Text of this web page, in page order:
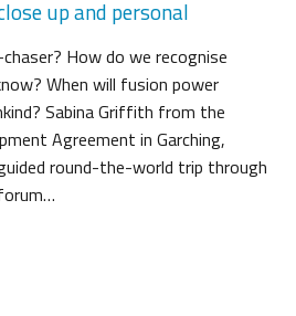
up and personal
How do we recognise
When will fusion power
Sabina Griffith from the
Agreement in Garching,
round-the-world trip through